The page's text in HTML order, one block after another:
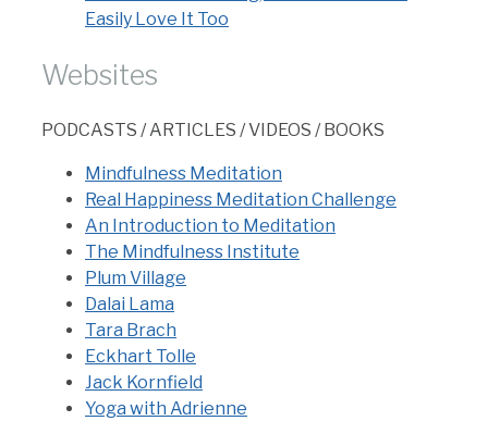
Easily Love It Too
Websites
PODCASTS / ARTICLES / VIDEOS / BOOKS
Mindfulness Meditation
Real Happiness Meditation Challenge
An Introduction to Meditation
The Mindfulness Institute
Plum Village
Dalai Lama
Tara Brach
Eckhart Tolle
Jack Kornfield
Yoga with Adrienne